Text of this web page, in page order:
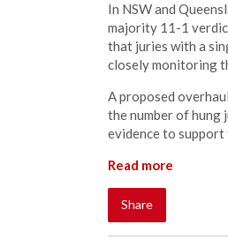
In NSW and
majority 11-1
that juries with a
closely monitoring
A proposed
the number of hung
evidence to support
Read more
Share